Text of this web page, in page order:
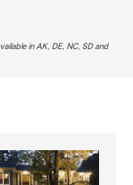
in AK, DE, NC, SD and